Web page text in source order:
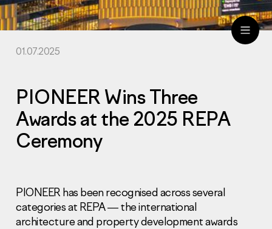
01.07.2025
PIONEER Wins Three
Awards at the 2025 REPA
Ceremony
PIONEER has been recognised across several
categories at REPA — the international
architecture and property development awards